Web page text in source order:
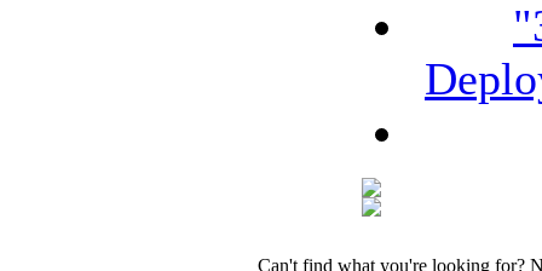
Can't find what you're looking for?